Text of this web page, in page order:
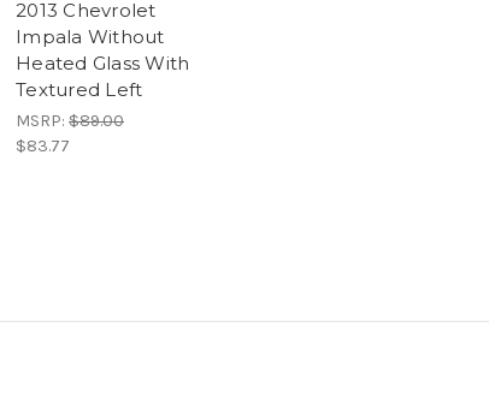
2013 Chevrolet
Impala Without
Heated Glass With
Textured Left
MSRP: $89.00
$83.77